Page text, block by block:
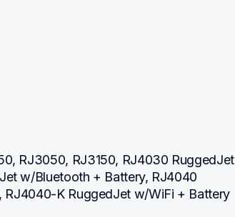
RJ3050, RJ3150, RJ4030 RuggedJet
w/Bluetooth + Battery, RJ4040
RJ4040-K RuggedJet w/WiFi + Battery